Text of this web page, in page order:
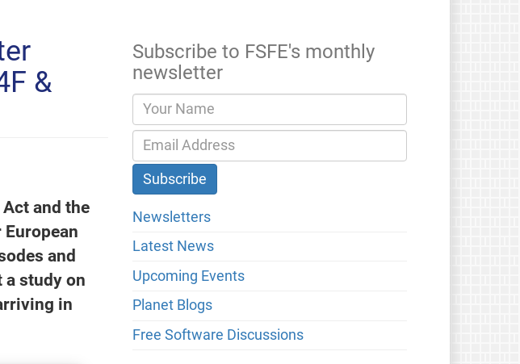
&
and the
and
a study on
in
Subscribe to FSFE's monthly
newsletter
Newsletters
Latest News
Upcoming Events
Planet Blogs
Free Software Discussions